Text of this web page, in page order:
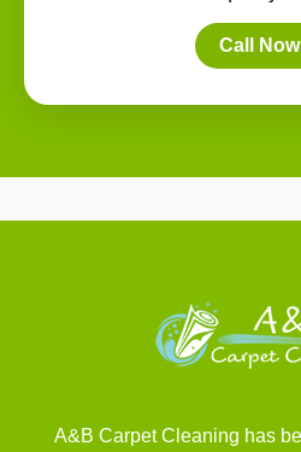
Call Now
A&B Carpet Cleaning has